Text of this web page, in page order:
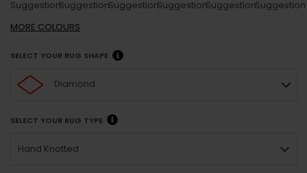
MORE COLOURS
SELECT YOUR RUG SHAPE
Diamond
SELECT YOUR RUG TYPE
Hand Knotted